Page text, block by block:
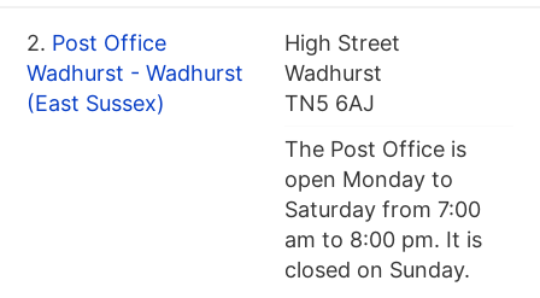
2. Post Office
Wadhurst - Wadhurst
(East Sussex)
High Street
Wadhurst
TN5 6AJ
The Post Office is
open Monday to
Saturday from 7:00
am to 8:00 pm. It is
closed on Sunday.